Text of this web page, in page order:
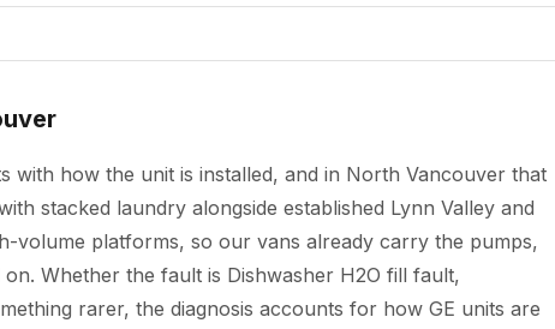
with how the unit is installed, and in North Vancouver that
stacked laundry alongside established Lynn Valley and
volume platforms, so our vans already carry the pumps,
Whether the fault is Dishwasher H2O fill fault,
rarer, the diagnosis accounts for how GE units are